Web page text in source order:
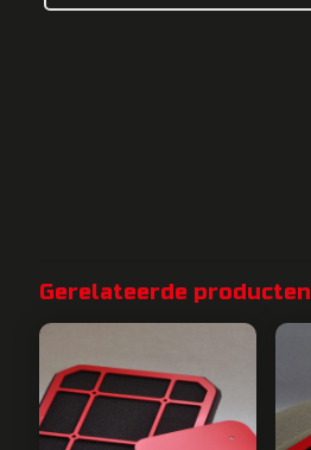
Gerelateerde producten